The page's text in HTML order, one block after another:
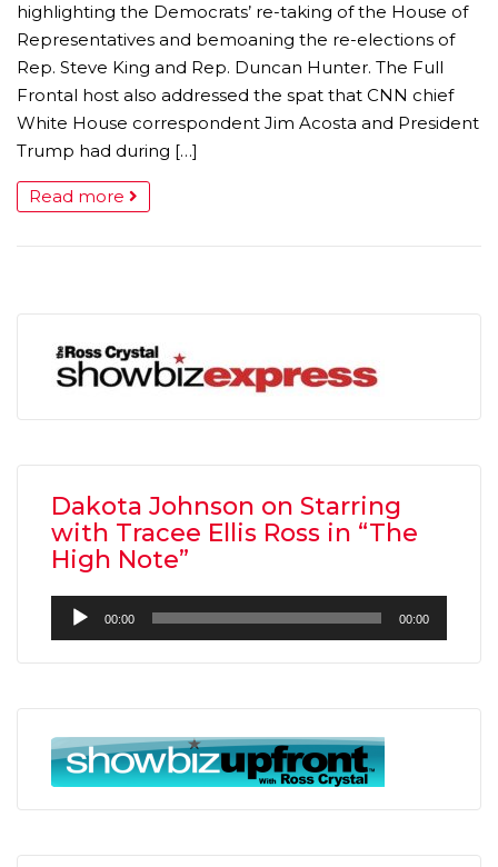
highlighting the Democrats’ re-taking of the House of
Representatives and bemoaning the re-elections of
Rep. Steve King and Rep. Duncan Hunter. The Full
Frontal host also addressed the spat that CNN chief
White House correspondent Jim Acosta and President
Trump had during […]
Read more
Dakota Johnson on Starring
with Tracee Ellis Ross in “The
High Note”
Audio
Player
00:00 00:00